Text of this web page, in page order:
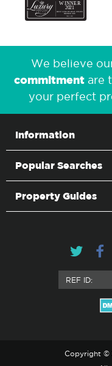
We believe
commitmentare
your perfect
Information
Popular Searches
Property Guides
Copyright